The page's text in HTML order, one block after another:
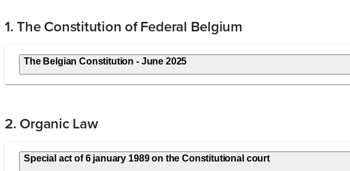
1. The Constitution of Federal Belgium
The Belgian Constitution - June 2025
2. Organic Law
Special act of 6 january 1989 on the Constitutional court